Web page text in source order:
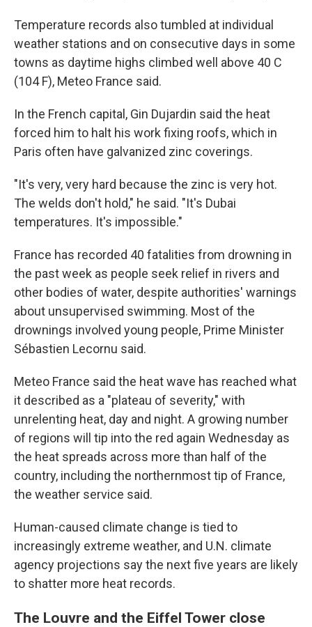
Temperature records also tumbled at individual
weather stations and on consecutive days in some
towns as daytime highs climbed well above 40 C
(104 F), Meteo France said.
In the French capital, Gin Dujardin said the heat
forced him to halt his work fixing roofs, which in
Paris often have galvanized zinc coverings.
"It's very, very hard because the zinc is very hot.
The welds don't hold," he said. "It's Dubai
temperatures. It's impossible."
France has recorded 40 fatalities from drowning in
the past week as people seek relief in rivers and
other bodies of water, despite authorities' warnings
about unsupervised swimming. Most of the
drownings involved young people, Prime Minister
Sébastien Lecornu said.
Meteo France said the heat wave has reached what
it described as a "plateau of severity," with
unrelenting heat, day and night. A growing number
of regions will tip into the red again Wednesday as
the heat spreads across more than half of the
country, including the northernmost tip of France,
the weather service said.
Human-caused climate change is tied to
increasingly extreme weather, and U.N. climate
agency projections say the next five years are likely
to shatter more heat records.
The Louvre and the Eiffel Tower close